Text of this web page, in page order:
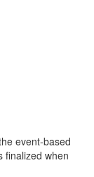
event-based
finalized when